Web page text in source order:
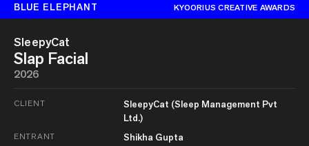
BLUE ELEPHANT KYOORIUS CREATIVE AWARDS
SleepyCat
Slap Facial
2026
CLIENT
SleepyCat (Sleep Management Pvt
Ltd.)
ENTRANT Shikha Gupta